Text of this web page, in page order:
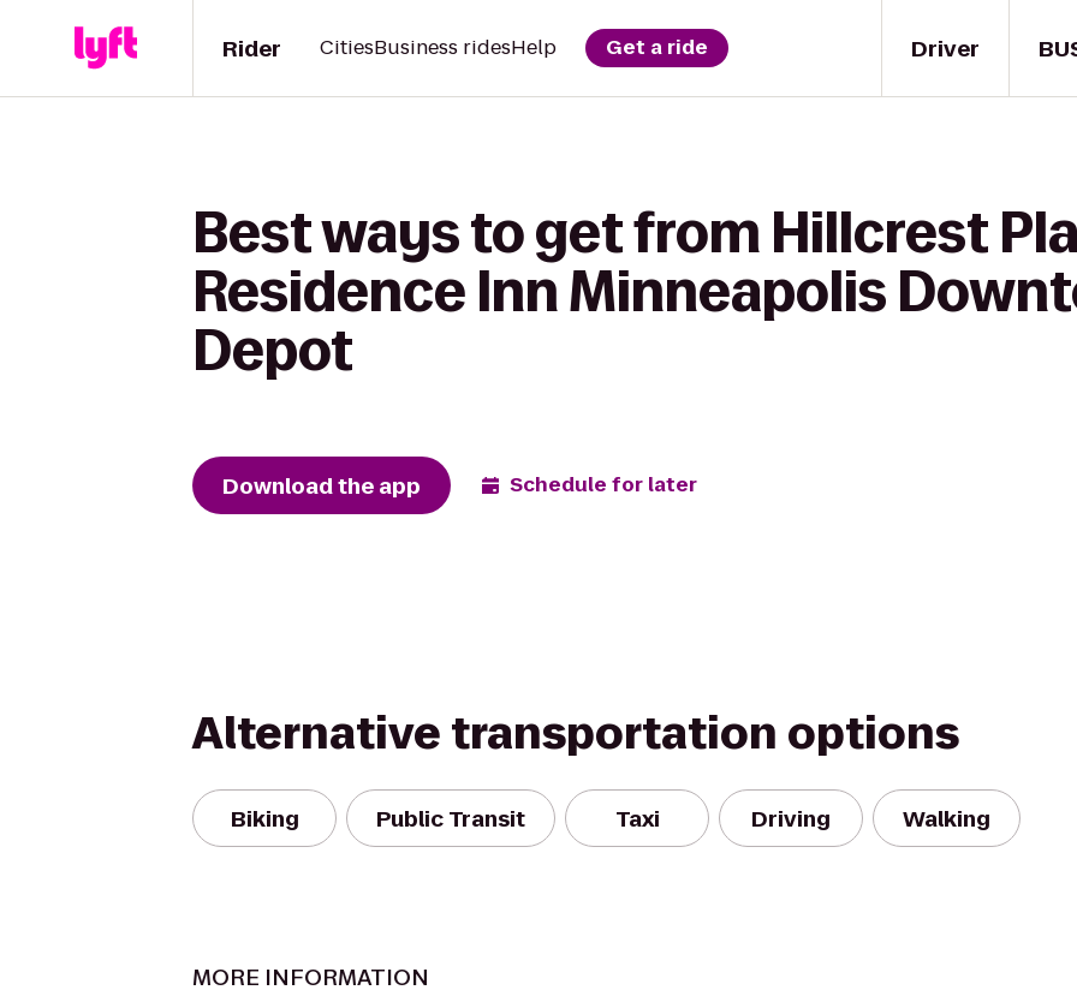
Driver
Rider CitiesBusiness ridesHelp Get a ride
Best ways to get from Hillcrest
Residence Inn Minneapolis
Depot
Download the app Schedule for later
Alternative transportation options
Biking Public Transit Taxi Driving Walking
MORE INFORMATION